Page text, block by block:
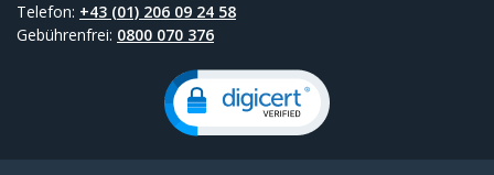
Telefon: +43 (01) 206 09 24 58
Gebührenfrei: 0800 070 376